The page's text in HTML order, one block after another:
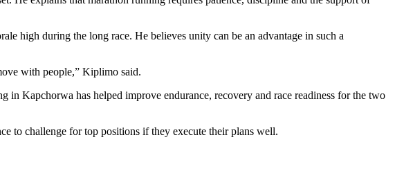
high during the long race. He believes unity can be an advantage in such a
with people,” Kiplimo said.
in Kapchorwa has helped improve endurance, recovery and race readiness for the two
to challenge for top positions if they execute their plans well.